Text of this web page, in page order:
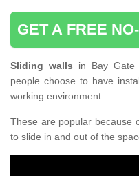
GET A FREE
Sliding walls in Bay Gate
people choose to have
working environment.
These are popular because
to slide in and out of the